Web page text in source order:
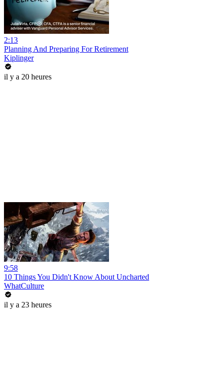
2:13
Planning And Preparing For Retirement
Kiplinger
il y a 20 heures
9:58
10 Things You Didn't Know About Uncharted
WhatCulture
il y a 23 heures